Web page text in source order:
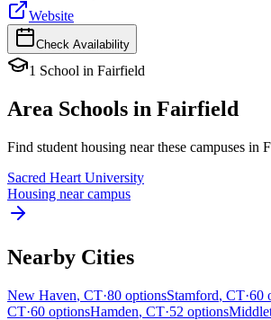
Website
Check Availability
1 School in Fairfield
Area Schools in Fairfield
Find student housing near these campuses in
Sacred Heart University
Housing near campus
Nearby Cities
New Haven, CT·80 optionsStamford, CT·60
CT·60 optionsHamden, CT·52 options